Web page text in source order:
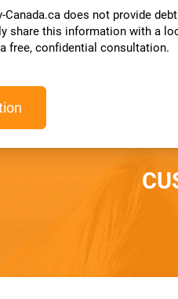
Canada.ca does not provide
share this information with a
free, confidential consultation.